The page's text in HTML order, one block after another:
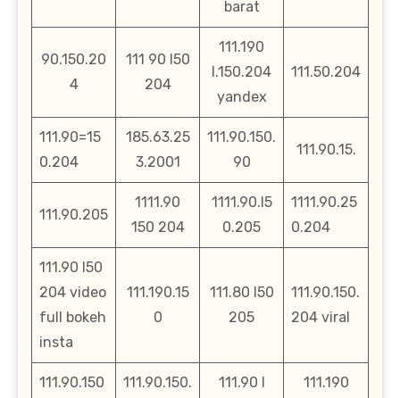
barat
90.150.20
4
111 90 l50
204
111.190
l.150.204
yandex
111.50.204
111.90=15
0.204
185.63.25
3.2001
111.90.150.
90
111.90.15.
111.90.205
1111.90
150 204
1111.90.l5
0.205
1111.90.25
0.204
111.90 l50
204 video
full bokeh
insta
111.190.15
0
111.80 l50
205
111.90.150.
204 viral
111.90.150
111.90.150.
111.90 l
111.190